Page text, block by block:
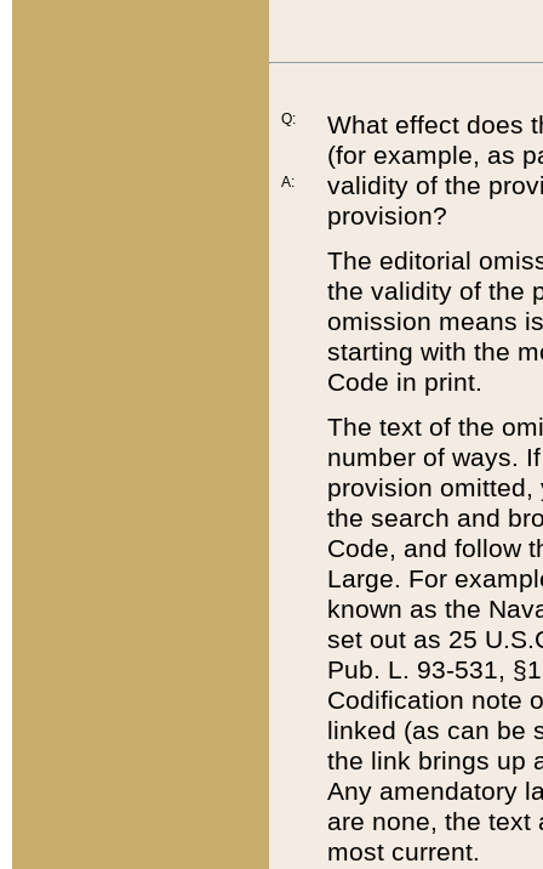
Q:
A:
What effect does
(for example, as
validity of the
provision?
The editorial
the validity of the
omission means
starting with the
Code in print.
The text of the
number of ways.
provision
the search and
Code, and follow
Large. For
known as the
set out as 25
Pub. L. 93-531,
Codification note
linked (as can be
the link brings up
Any amendatory
are none, the text
most current.